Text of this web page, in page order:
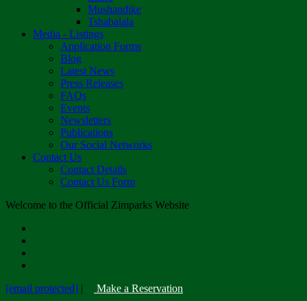
Mushandike
Tshabalala
Media - Listings
Application Forms
Blog
Latest News
Press Releases
FAQs
Events
Newsletters
Publications
Our Social Networks
Contact Us
Contact Details
Contact Us Form
Welcome to the Official Zimparks Website
[email protected] | Make a Reservation